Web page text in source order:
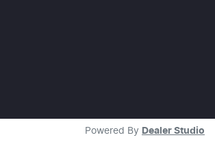
Powered By Dealer Studio